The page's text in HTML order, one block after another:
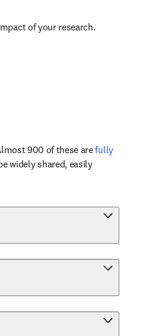
of your research.
900 of these are fully
widely shared, easily